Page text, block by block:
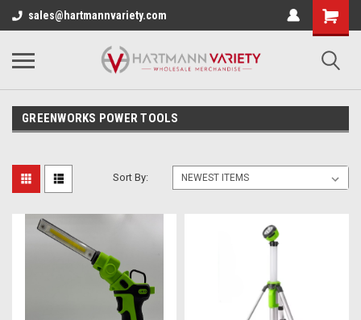
sales@hartmannvariety.com
GREENWORKS POWER TOOLS
Sort By: